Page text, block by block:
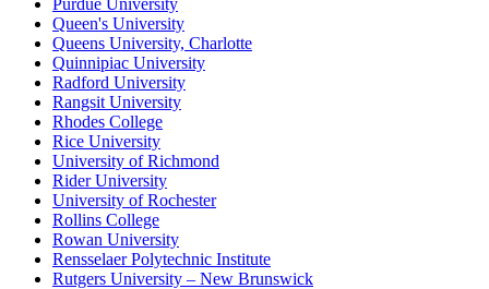
Purdue University
Queen's University
Queens University, Charlotte
Quinnipiac University
Radford University
Rangsit University
Rhodes College
Rice University
University of Richmond
Rider University
University of Rochester
Rollins College
Rowan University
Rensselaer Polytechnic Institute
Rutgers University – New Brunswick